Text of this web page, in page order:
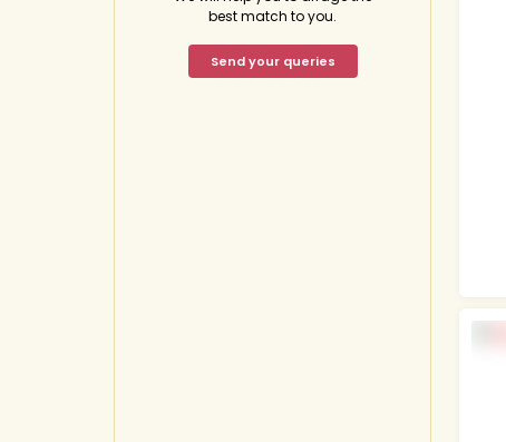
best match to you.
Send your queries